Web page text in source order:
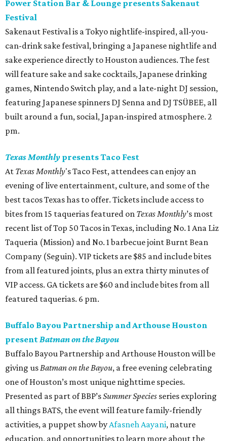
Power Station Bar & Lounge presents Sakenaut
Festival
Sakenaut Festival is a Tokyo nightlife-inspired, all-you-
can-drink sake festival, bringing a Japanese nightlife and
sake experience directly to Houston audiences. The fest
will feature sake and sake cocktails, Japanese drinking
games, Nintendo Switch play, and a late-night DJ session,
featuring Japanese spinners DJ Senna and DJ TSÜBEE, all
built around a fun, social, Japan-inspired atmosphere. 2
pm.
Texas Monthly presents Taco Fest
At Texas Monthly's Taco Fest, attendees can enjoy an
evening of live entertainment, culture, and some of the
best tacos Texas has to offer. Tickets include access to
bites from 15 taquerias featured on Texas Monthly’s most
recent list of Top 50 Tacos in Texas, including No. 1 Ana Liz
Taqueria (Mission) and No. 1 barbecue joint Burnt Bean
Company (Seguin). VIP tickets are $85 and include bites
from all featured joints, plus an extra thirty minutes of
VIP access. GA tickets are $60 and include bites from all
featured taquerias. 6 pm.
Buffalo Bayou Partnership and Arthouse Houston
presentBatman on the Bayou
Buffalo Bayou Partnership and Arthouse Houston will be
giving usBatman on the Bayou, a free evening celebrating
one of Houston’s most unique nighttime species.
Presented as part of BBP’sSummer Species series exploring
all things BATS, the event will feature family-friendly
activities, a puppet show byAfasneh Aayani, nature
education, and opportunities to learn more about the